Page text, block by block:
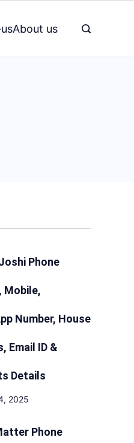
About us
Phone
Mobile,
Number, House
Email ID &
Details
2025
Phone